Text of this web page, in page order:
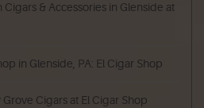
Cigars & Accessories in Glenside at
in Glenside, PA: El Cigar Shop
Cigars at El Cigar Shop